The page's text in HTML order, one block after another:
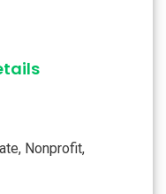
Nonprofit,